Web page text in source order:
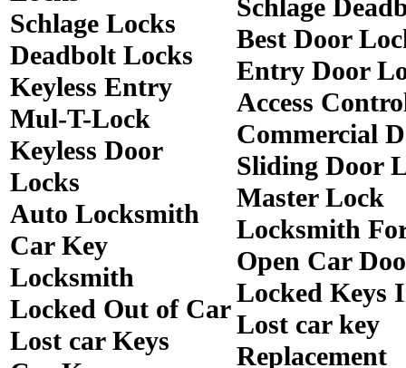
Schlage Locks
Deadbolt Locks
Keyless Entry
Mul-T-Lock
Keyless Door
Locks
Auto Locksmith
Car Key
Locksmith
Locked Out of Car
Lost car Keys
Schlage
Best Door
Entry Door
Access
Commercial
Sliding Door
Master Lock
Locksmith
Open Car
Locked Keys
Lost car key
Replacement